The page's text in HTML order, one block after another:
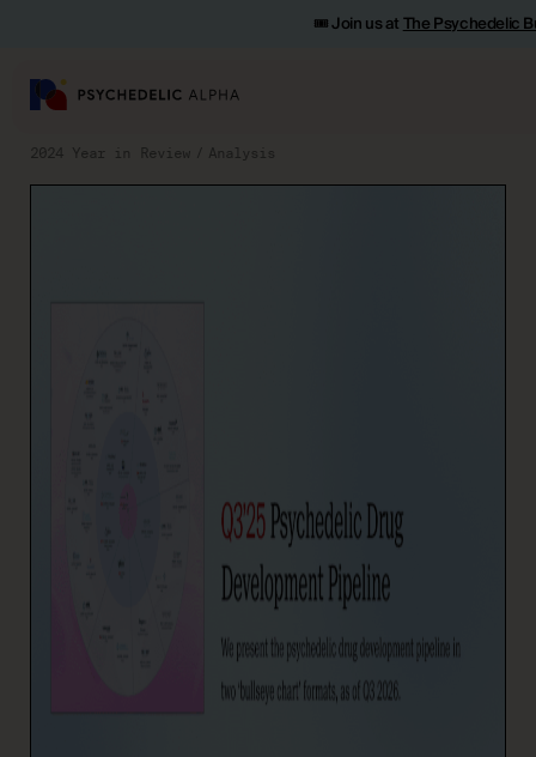
🎟️ Join us atThe Psychedelic
2024 Year in Review Analysis